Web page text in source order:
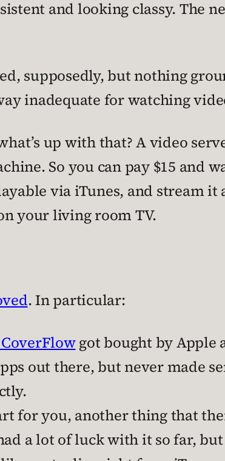
and looking classy. The
supposedly, but nothing
inadequate for watching
up with that? A video
So you can pay $15 and
via iTunes, and stream it
your living room TV.
. In particular:
got bought by Apple
out there, but never made
for you, another thing that
a lot of luck with it so far,